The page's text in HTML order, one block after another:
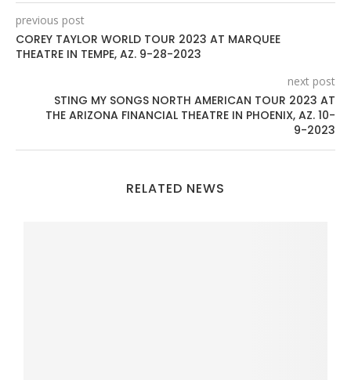
previous post
COREY TAYLOR WORLD TOUR 2023 AT MARQUEE
THEATRE IN TEMPE, AZ. 9-28-2023
next post
STING MY SONGS NORTH AMERICAN TOUR 2023 AT
THE ARIZONA FINANCIAL THEATRE IN PHOENIX, AZ. 10-
9-2023
RELATED NEWS